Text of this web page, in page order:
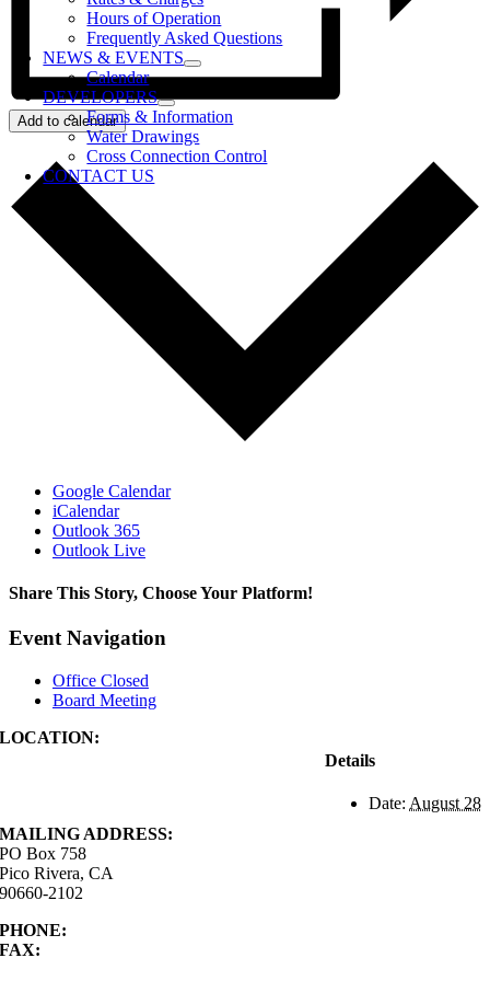
Hours of Operation
Frequently Asked Questions
NEWS & EVENTS
Calendar
DEVELOPERS
Forms & Information
Water Drawings
Cross Connection Control
CONTACT US
Add to calendar
Google Calendar
iCalendar
Outlook 365
Outlook Live
Share This Story, Choose Your Platform!
Facebook
X
Reddit
LinkedIn
WhatsApp
Tumblr
Pinterest
Vk
Xing
Email
Event Navigation
Office Closed
Board Meeting
Details
Date: August 28
LOCATION:
MAILING ADDRESS:
PO Box 758
Pico Rivera, CA
90660-2102
PHONE:
FAX: